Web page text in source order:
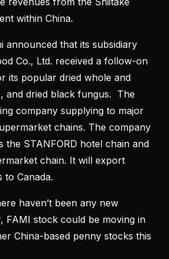
within China.
announced that its subsidiary
Co., Ltd. received a follow-on
its popular dried whole and
and dried black fungus. The
company supplying to major
chains. The company
the STANFORD hotel chain and
chain. It will export
to Canada.
haven’t been any new
FAMI stock could be moving in
China-based penny stocks this